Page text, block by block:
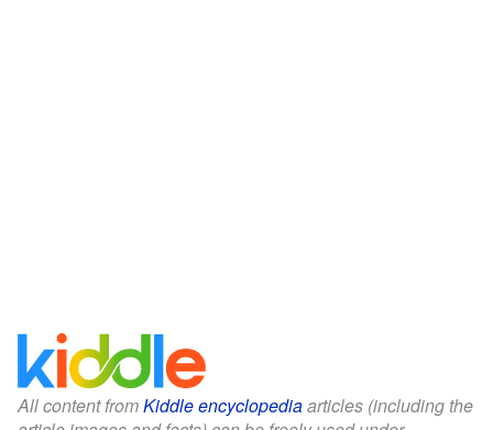
All content fromKiddle encyclopediaarticles (including the